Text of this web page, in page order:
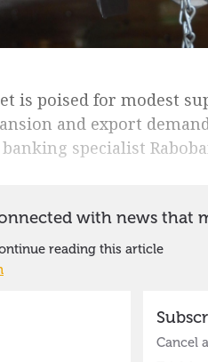
is poised for modest
and export
specialist